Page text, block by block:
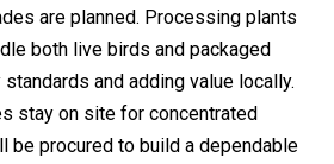
are planned. Processing plants
both live birds and packaged
and adding value locally.
stay on site for concentrated
be procured to build a dependable